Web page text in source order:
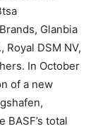
Glanbia
Royal DSM NV,
In October
of a new
total